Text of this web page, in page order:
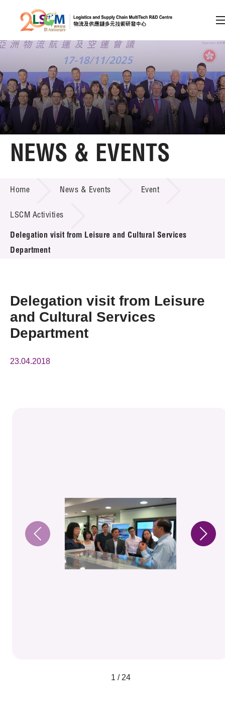
Skip to content (Press enter)
Member Login
A A EN 繁 简
Home
Technology Transfer
Project & Funding Schemes
News & Events
Press Room
Resource Center
Tech Articles
NEWS & EVENTS
Home News & Events Event
LSCM Activities
Delegation visit from Leisure and Cultural Services
Department
Delegation visit from Leisure
and Cultural Services
Department
23.04.2018
1 / 24